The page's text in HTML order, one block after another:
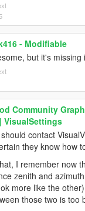
- Modifiable
but it's missing
Community
VisualSettings
contact
they know how
I remember now
zenith and
more like the
those two is too